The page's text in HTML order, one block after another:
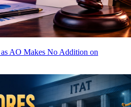
as AO Makes No Addition on